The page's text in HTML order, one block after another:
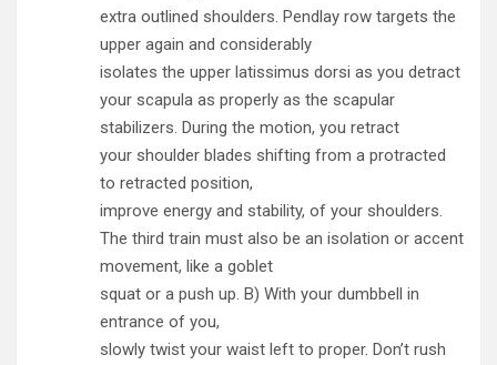
extra outlined shoulders. Pendlay row targets the
upper again and considerably
isolates the upper latissimus dorsi as you detract
your scapula as properly as the scapular
stabilizers. During the motion, you retract
your shoulder blades shifting from a protracted
to retracted position,
improve energy and stability, of your shoulders.
The third train must also be an isolation or accent
movement, like a goblet
squat or a push up . B) With your dumbbell in
entrance of you,
slowly twist your waist left to proper. Don’t rush